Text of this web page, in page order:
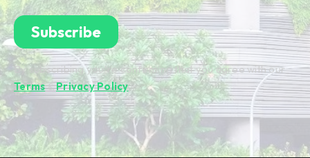
By subscribing you're confirming that you agree with our
Terms&Privacy Policy.